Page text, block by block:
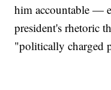
him accountable —
president's rhetoric
"politically charged